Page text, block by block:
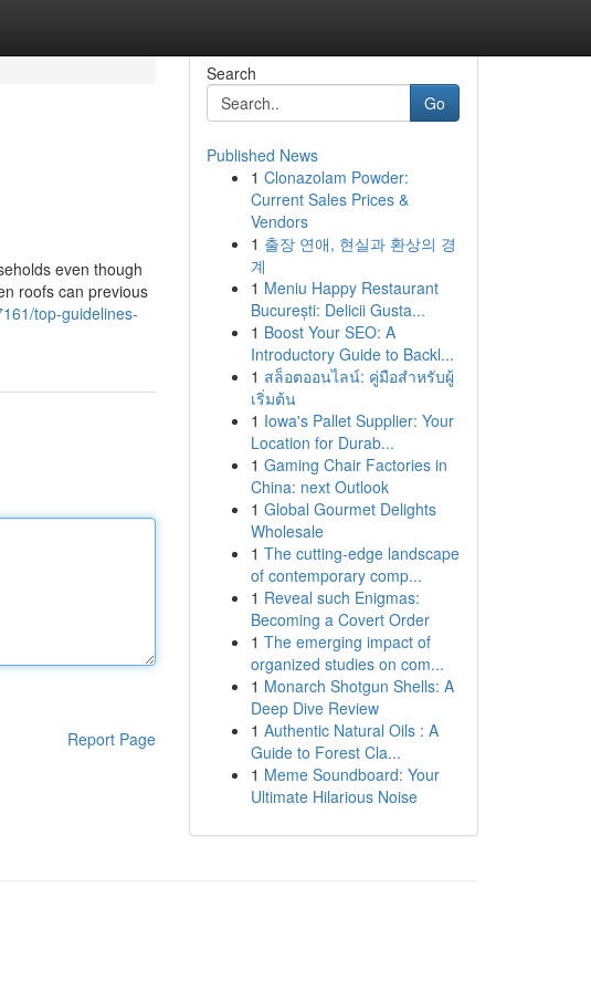
even though
roofs can previous
top-guidelines-
Report Page
Search
Go
Published News
1 Clonazolam Powder:
Current Sales Prices &
Vendors
1 출장 연애, 현실과 환상의 경
계
1 Meniu Happy Restaurant
București: Delicii Gusta...
1 Boost Your SEO: A
Introductory Guide to Backl...
1 สล็อตออนไลน์: คู่มือสำหรับผู้
เริ่มต้น
1 Iowa's Pallet Supplier: Your
Location for Durab...
1 Gaming Chair Factories in
China: next Outlook
1 Global Gourmet Delights
Wholesale
1 The cutting-edge landscape
of contemporary comp...
1 Reveal such Enigmas:
Becoming a Covert Order
1 The emerging impact of
organized studies on com...
1 Monarch Shotgun Shells: A
Deep Dive Review
1 Authentic Natural Oils : A
Guide to Forest Cla...
1 Meme Soundboard: Your
Ultimate Hilarious Noise